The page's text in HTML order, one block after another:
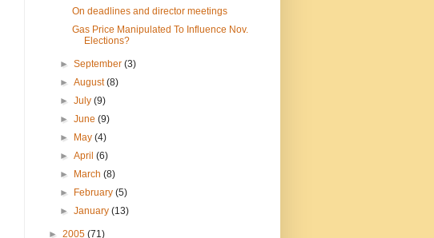
On deadlines and director meetings
Gas Price Manipulated To Influence Nov.
Elections?
►September(3)
►August(8)
►July(9)
►June(9)
►
May(4)
►April(6)
►
March(8)
►
February(5)
►January(13)
► 2005 (71)